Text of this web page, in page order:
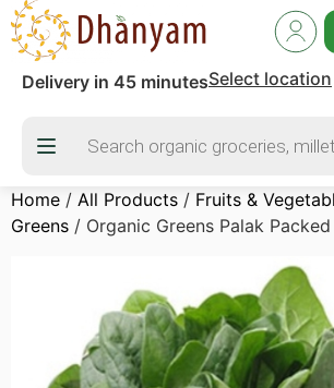
Delivery in 45 minutesSelect location
Home / All Products / Fruits &
Greens / Organic Greens Palak Packed